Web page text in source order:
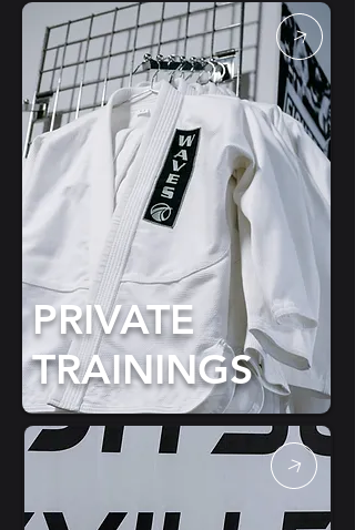
PRIVATE
TRAININGS